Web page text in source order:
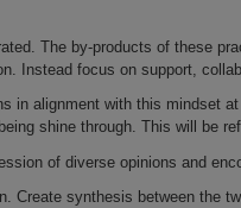
The by-products of these
Instead focus on support,
in alignment with this mindset
shine through. This will be
of diverse opinions and
Create synthesis between the